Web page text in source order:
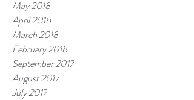
May 2018
April 2018
March 2018
February 2018
September 2017
August 2017
July 2017